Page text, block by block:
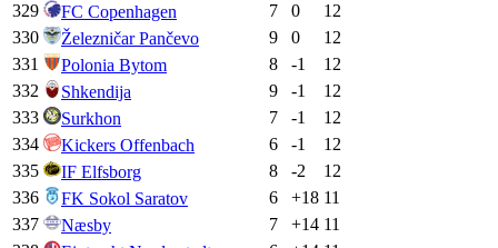
329
FC Copenhagen 7 0
12
330
Železničar Pančevo 9 0
12
331
Polonia Bytom 8 -1
12
332
Shkendija 9 -1
12
333
Surkhon 7 -1
12
334
Kickers Offenbach 6 -1
12
335
IF Elfsborg 8 -2
12
336
FK Sokol Saratov 6 +18 11
337
Næsby 7 +14 11